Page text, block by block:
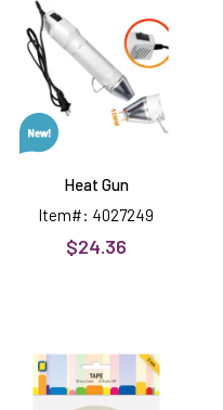
Heat Gun
Item#: 4027249
$24.36
wide
2-
sided